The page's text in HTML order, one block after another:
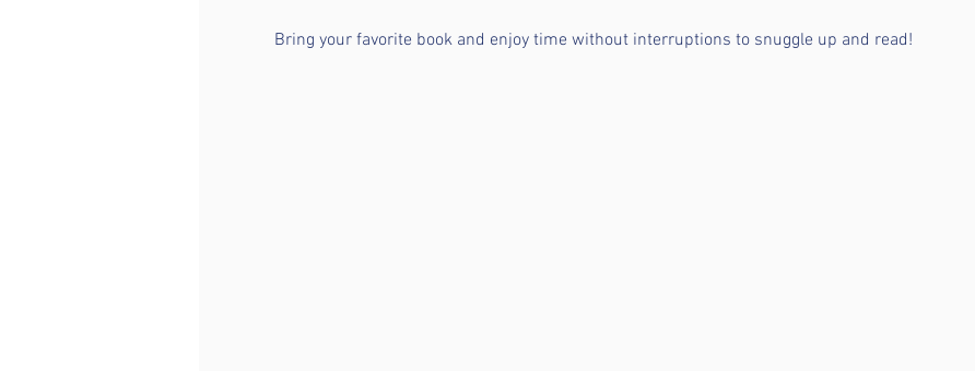
Bring your favorite book and enjoy time without interruptions to snuggle up and read!